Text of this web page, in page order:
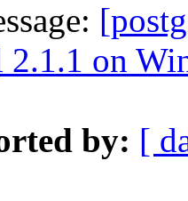
2.1.1 on
by: [